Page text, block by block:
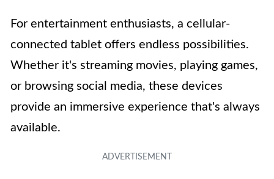
For entertainment enthusiasts, a cellular-
connected tablet offers endless possibilities.
Whether it's streaming movies, playing games,
or browsing social media, these devices
provide an immersive experience that's always
available.